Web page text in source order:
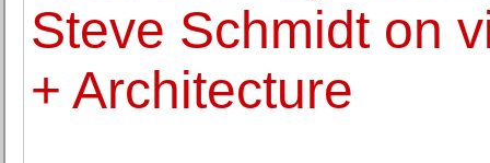
Steve Schmidt on
+ Architecture